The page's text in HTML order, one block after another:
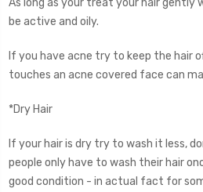
be active and oily.
If you have acne try to keep the hair
touches an acne covered face can
*Dry Hair
If your hair is dry try to wash it less,
people only have to wash their hair
good condition - in actual fact for